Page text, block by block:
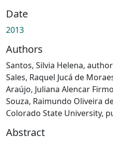
Date
2013
Authors
Santos, Silvia Helena, author
Sales, Raquel Jucá de
Araújo, Juliana Alencar
Souza, Raimundo Oliveira
Colorado State University,
Abstract